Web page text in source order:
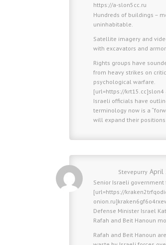
https://a-slon5cc.ru
Hundreds of buildings –
uninhabitable.
Satellite imagery and
with excavators and
Rights groups have
from heavy strikes on
psychological warfare.
[url=https://
Israeli officials have
terminology now is a
will expand their
Stevepurry April
Senior Israeli
[url=https://
Defense Minister Israel
Rafah and Beit Hanoun
Rafah and Beit Hanoun